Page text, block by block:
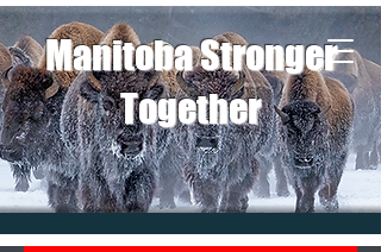
Manitoba Stronger
Together